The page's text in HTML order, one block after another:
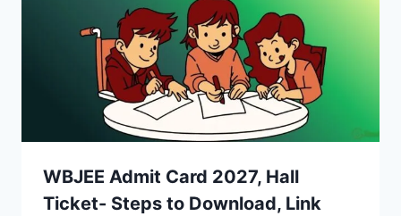
WBJEE Admit Card 2027, Hall
Ticket- Steps to Download, Link